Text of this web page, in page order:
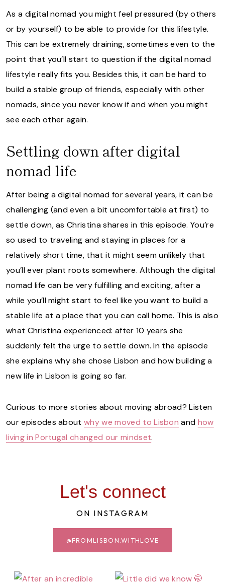
As a digital nomad you might feel pressured (by others
or by yourself) to be able to provide for this lifestyle.
This can be extremely draining, sometimes even to the
point that you’ll start to question if the digital nomad
lifestyle really fits you. Besides this, it can be hard to
build a stable group of friends, especially with other
nomads, since you never know if and when you might
see each other again.
Settling down after digital
nomad life
After being a digital nomad for several years, it can be
challenging (and even a bit uncomfortable at first) to
settle down, as Christina shares in this episode. You’re
so used to traveling and staying in places for a
relatively short time, that it might seem unlikely that
you’ll ever plant roots somewhere. Although the digital
nomad life can be very fulfilling and exciting, after a
while you’ll might start to feel like you want to build a
stable life at a place that you can call home. This is also
what Christina experienced: after 10 years she
suddenly felt the urge to settle down. In the episode
she explains why she chose Lisbon and how building a
new life in Lisbon is going so far.
Curious to more stories about moving abroad? Listen
our episodes aboutwhy we moved to Lisbon and how
living in Portugal changed our mindset.
Let's connect
ON INSTAGRAM
@FROMLISBON.WITHLOVE